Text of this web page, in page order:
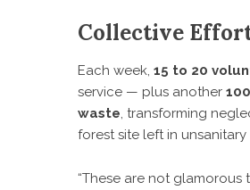
Collective
Each week, 15 to 20
service — plus another
waste, transforming
forest site left in
“These are not glamorous